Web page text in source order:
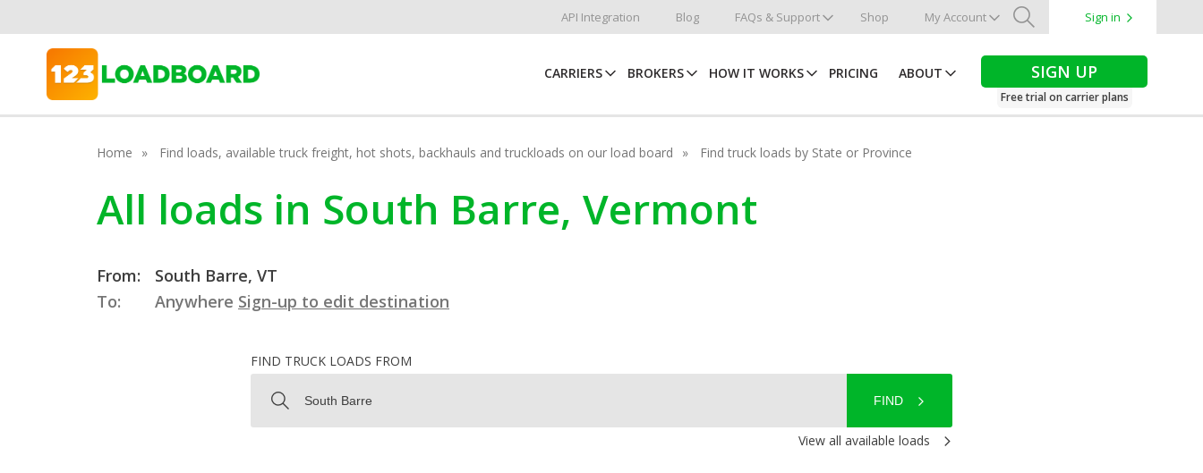
API Integration Blog FAQs & Support Shop My Account
Search
Sign in
CARRIERS BROKERS HOW IT WORKS PRICING ABOUT SIGN UP
Free trial on carrier plans
Home Find loads, available truck freight, hot shots, backhauls and truckloads on our load board Find truck loads by State or Province
All loads in South Barre, Vermont
From:
South Barre, VT
To:
Anywhere Sign-up to edit destination
FIND TRUCK LOADS FROM
FIND
View all available loads